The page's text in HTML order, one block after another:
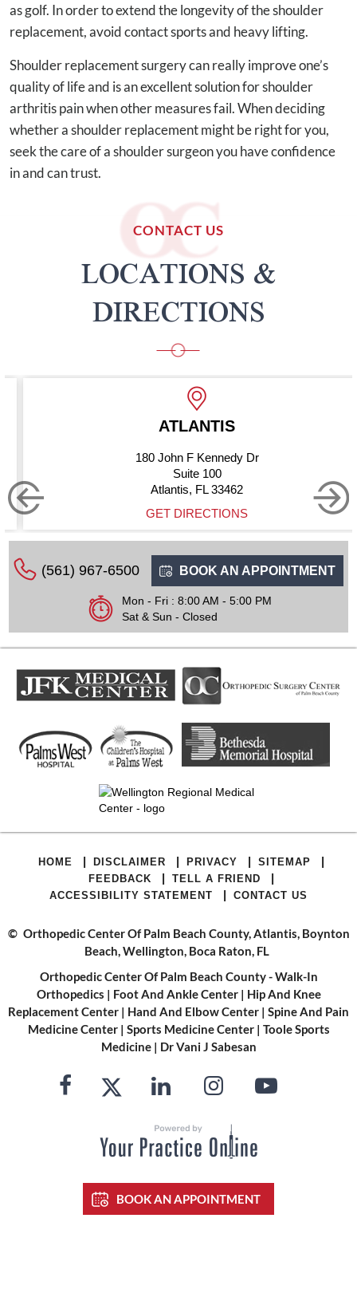
as golf. In order to extend the longevity of the shoulder
replacement, avoid contact sports and heavy lifting.
Shoulder replacement surgery can really improve one’s
quality of life and is an excellent solution for shoulder
arthritis pain when other measures fail. When deciding
whether a shoulder replacement might be right for you,
seek the care of a shoulder surgeon you have confidence
in and can trust.
CONTACT US
LOCATIONS &
DIRECTIONS
33462
Boynton
GET
(561) 967-6500 BOOK AN APPOINTMENT
Mon - Fri : 8:00 AM - 5:00 PM
Sat & Sun - Closed
HOME | DISCLAIMER | PRIVACY | SITEMAP |
FEEDBACK | TELL A FRIEND |
ACCESSIBILITY STATEMENT | CONTACT US
© Orthopedic Center Of Palm Beach County, Atlantis, Boynton
Beach, Wellington, Boca Raton, FL
Orthopedic Center Of Palm Beach County - Walk-In
Orthopedics | Foot And Ankle Center| Hip And Knee
Replacement Center | Hand And Elbow Center | Spine And Pain
Medicine Center| Sports Medicine Center| Toole Sports
Medicine| Dr Vani J Sabesan
BOOK AN APPOINTMENT